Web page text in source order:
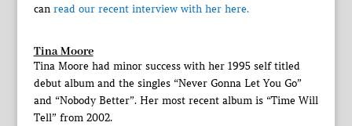
can read our recent interview with her here.
Tina Moore
Tina Moore had minor success with her 1995 self titled
debut album and the singles “Never Gonna Let You Go”
and “Nobody Better”. Her most recent album is “Time Will
Tell” from 2002.